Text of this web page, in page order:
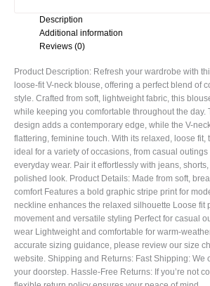
Description
Additional information
Reviews (0)
Product Description: Refresh your wardrobe with
loose-fit V-neck blouse, offering a perfect blend of
style. Crafted from soft, lightweight fabric, this
while keeping you comfortable throughout the day.
design adds a contemporary edge, while the V-
flattering, feminine touch. With its relaxed, loose fit,
ideal for a variety of occasions, from casual
everyday wear. Pair it effortlessly with jeans,
polished look. Product Details: Made from soft,
comfort Features a bold graphic stripe print for
neckline enhances the relaxed silhouette Loose fit
movement and versatile styling Perfect for casual
wear Lightweight and comfortable for warm-
accurate sizing guidance, please review our size
website. Shipping and Returns: Fast Shipping: We
your doorstep. Hassle-Free Returns: If you’re not